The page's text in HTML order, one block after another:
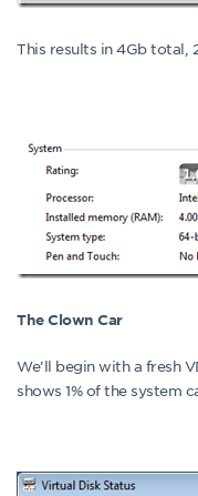
This results in 4Gb total,
The Clown Car
We’ll begin with a fresh
shows 1% of the system